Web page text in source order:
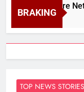
BRAKING
Creditcare Network
7, 2026
TOP NEWS STORIES